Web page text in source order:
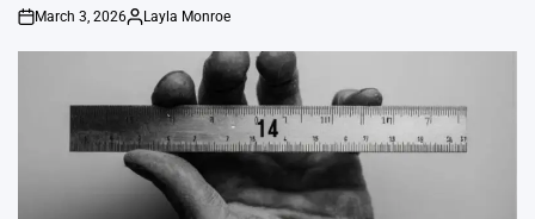
on
March 3, 2026
Posted
Layla Monroe